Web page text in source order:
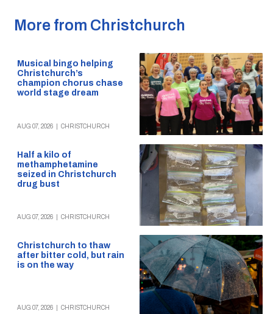
More from Christchurch
Musical bingo helping
Christchurch’s
champion chorus chase
world stage dream
AUG 07, 2026 CHRISTCHURCH
Half a kilo of
methamphetamine
seized in Christchurch
drug bust
AUG 07, 2026 CHRISTCHURCH
Christchurch to thaw
after bitter cold, but rain
is on the way
AUG 07, 2026 CHRISTCHURCH